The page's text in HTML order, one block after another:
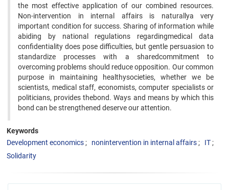
the most effective application of our combined resources.
Non-intervention in internal affairs is naturallya very
important condition for success. Sharing of information while
abiding by national regulations regardingmedical data
confidentiality does pose difficulties, but gentle persuasion to
standardize processes with a sharedcommitment to
overcoming problems should reduce opposition. Our common
purpose in maintaining healthysocieties, whether we be
scientists, medical staff, economists, computer specialists or
politicians, provides thebond. Ways and means by which this
bond can be strengthened deserve our attention.
Keywords
Development economics
nonintervention in internal affairs
IT
Solidarity